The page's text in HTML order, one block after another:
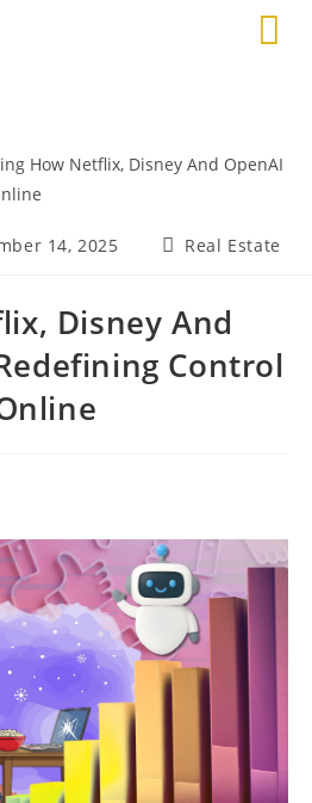
14, 2025 Real Estate
Disney And
Control